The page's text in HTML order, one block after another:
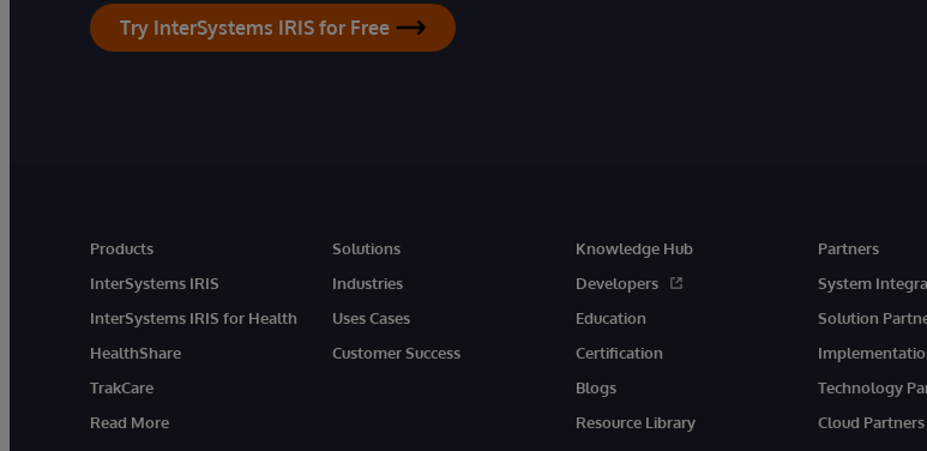
Try InterSystems IRIS for Free
Products
InterSystems IRIS
InterSystems IRIS for Health
HealthShare
TrakCare
Read More
Solutions
Industries
Uses Cases
Customer Success
Knowledge Hub
Developers
Education
Certification
Blogs
Resource Library
Partners
System
Solution
Technology
Cloud Partners